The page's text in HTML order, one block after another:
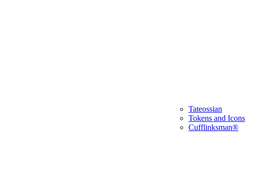
Tateossian
Tokens and Icons
Cufflinksman®